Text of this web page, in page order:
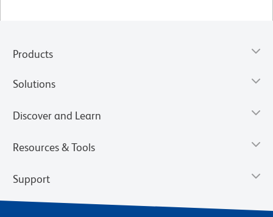
Products
Solutions
Discover and Learn
Resources & Tools
Support